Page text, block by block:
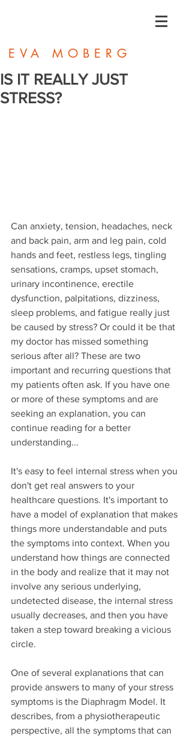
EVA MOBERG
IS IT REALLY JUST
STRESS?
Can anxiety, tension, headaches, neck
and back pain, arm and leg pain, cold
hands and feet, restless legs, tingling
sensations, cramps, upset stomach,
urinary incontinence, erectile
dysfunction, palpitations, dizziness,
sleep problems, and fatigue really just
be caused by stress? Or could it be that
my doctor has missed something
serious after all? These are two
important and recurring questions that
my patients often ask. If you have one
or more of these symptoms and are
seeking an explanation, you can
continue reading for a better
understanding...
It's easy to feel internal stress when you
don't get real answers to your
healthcare questions. It's important to
have a model of explanation that makes
things more understandable and puts
the symptoms into context. When you
understand how things are connected
in the body and realize that it may not
involve any serious underlying,
undetected disease, the internal stress
usually decreases, and then you have
taken a step toward breaking a vicious
circle.
One of several explanations that can
provide answers to many of your stress
symptoms is the Diaphragm Model. It
describes, from a physiotherapeutic
perspective, all the symptoms that can